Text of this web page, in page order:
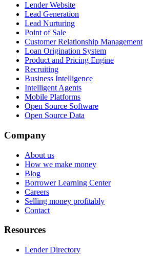
Lender Website
Lead Generation
Lead Nurturing
Point of Sale
Customer Relationship Management
Loan Origination System
Product and Pricing Engine
Recruiting
Business Intelligence
Intelligent Agents
Mobile Platforms
Open Source Software
Open Source Data
Company
About us
How we make money
Blog
Borrower Learning Center
Careers
Selling money profitably
Contact
Resources
Lender Directory